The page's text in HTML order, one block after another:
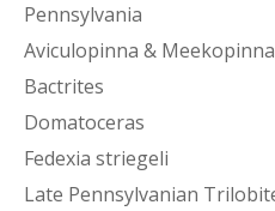
Pennsylvania
Aviculopinna & Meekopinna
Bactrites
Domatoceras
Fedexia striegeli
Late Pennsylvanian